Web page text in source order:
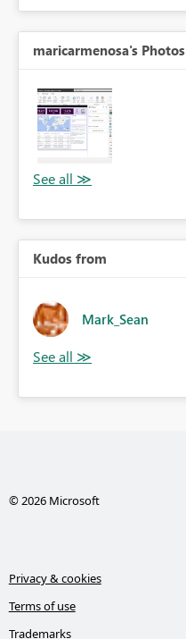
maricarmenosa's Photos
Kudos from
Mark_Sean
© 2026 Microsoft
Privacy & cookies
Terms of use
Trademarks